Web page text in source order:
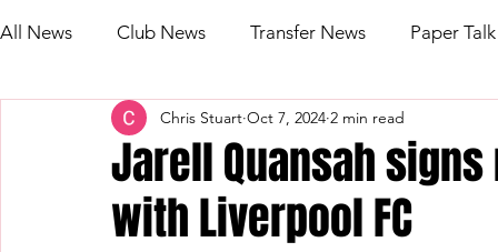
All News Club News Transfer News Paper Talk
Jarell Quansah
with Liverpool FC
Chris Stuart Oct 7, 2024 2 min read